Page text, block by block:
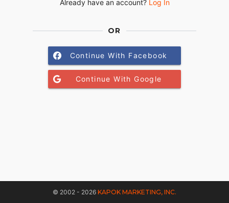
Already have an account? Log In
OR
Continue With Facebook
Continue With Google
© 2002 - 2026 KAPOK MARKETING, INC.